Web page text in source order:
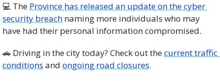
💻 The Province has released an update on the cyber
security breach naming more individuals who may
have had their personal information compromised.
🚗 Driving in the city today? Check out the current traffic
conditions and ongoing road closures.